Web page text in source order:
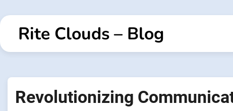
to
contentRite Clouds – Blog
Revolutionizing